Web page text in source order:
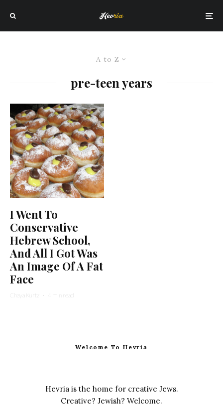
A to Z
pre-teen years
I Went To
Conservative
Hebrew School,
And All I Got Was
An Image Of A Fat
Face
Chaya Kurtz · 4 min read
Welcome To Hevria
Hevria is the home for creative Jews.
Creative? Jewish? Welcome.